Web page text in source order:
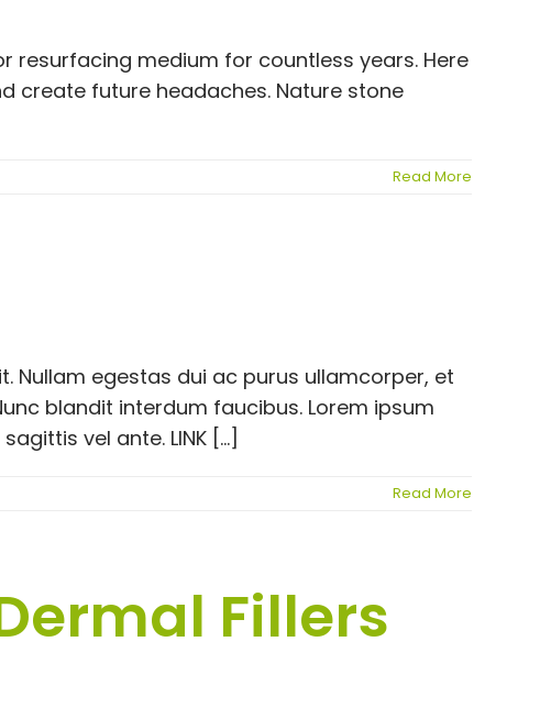
resurfacing medium for countless years. Here
create future headaches. Nature stone
Read More
Nullam egestas dui ac purus ullamcorper, et
blandit interdum faucibus. Lorem ipsum
vel ante. LINK [...]
Read More
Fillers